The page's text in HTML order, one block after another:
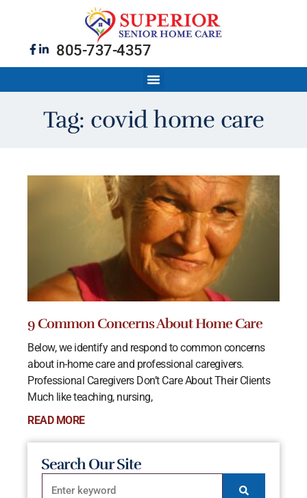
805-737-4357
Tag: covid home care
9 Common Concerns About Home Care
Below, we identify and respond to common concerns
about in-home care and professional caregivers.
Professional Caregivers Don’t Care About Their Clients
Much like teaching, nursing,
READ MORE
Search Our Site